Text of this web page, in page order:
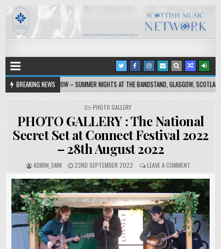
BREAKING NEWS
– SUMMER NIGHTS AT THE BANDSTAND, GLASGOW, SCOTLAND, UK, 4 AUGUST 2026
PHOTO GALLERY
PHOTO GALLERY : The National
Secret Set at Connect Festival 2022
– 28th August 2022
ADMIN_SMN 23RD SEPTEMBER 2022 LEAVE A COMMENT